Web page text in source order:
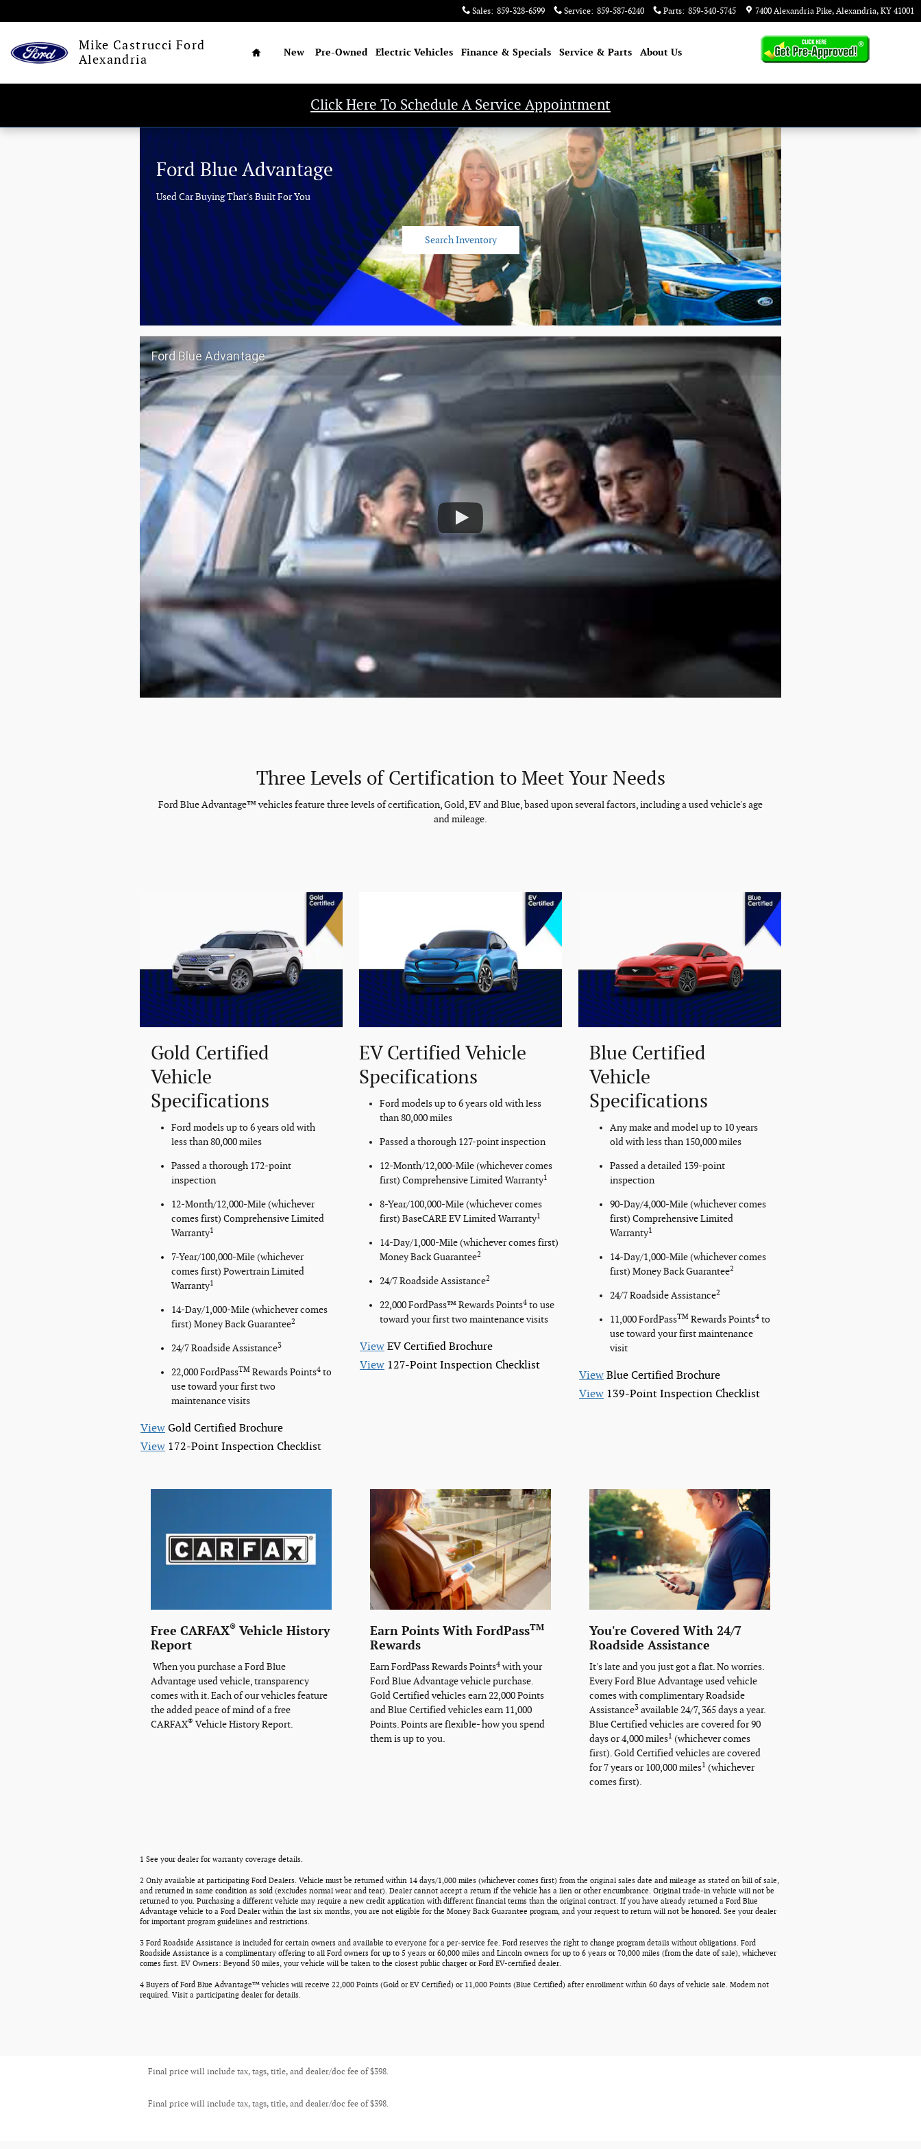
Sales: 859-328-6599 Service: 859-587-6240 Parts: 859-340-5745 7400 Alexandria Pike Alexandria, KY 41001
Mike Castrucci Ford
Alexandria
Home
New Pre-Owned Electric Vehicles Finance & Specials Service & Parts About Us
Click Here To Schedule A Service Appointment
Ford Blue Advantage
Used Car Buying That's Built For You
Search Inventory
Ford Blue Advantage
Three Levels of Certification to Meet Your Needs
Ford Blue Advantage™ vehicles feature three levels of certification, Gold, EV and Blue, based upon several factors, including a used vehicle's age
and mileage.
Gold Certified
Vehicle
Specifications
Ford models up to 6 years old with
less than 80,000 miles
Passed a thorough 172-point
inspection
12-Month/12,000-Mile (whichever
comes first) Comprehensive Limited
Warranty1
7-Year/100,000-Mile (whichever
comes first) Powertrain Limited
Warranty1
14-Day/1,000-Mile (whichever comes
first) Money Back Guarantee2
24/7 Roadside Assistance3
22,000 FordPassTM Rewards Points4 to
use toward your first two
maintenance visits
View Gold Certified Brochure
View 172-Point Inspection Checklist
EV Certified Vehicle
Specifications
Ford models up to 6 years old with less
than 80,000 miles
Passed a thorough 127-point inspection
12-Month/12,000-Mile (whichever comes
first) Comprehensive Limited Warranty1
8-Year/100,000-Mile (whichever comes
first) BaseCARE EV Limited Warranty1
14-Day/1,000-Mile (whichever comes first)
Money Back Guarantee2
24/7 Roadside Assistance2
22,000 FordPass™ Rewards Points4to use
toward your first two maintenance visits
View EV Certified Brochure
View 127-Point Inspection Checklist
Blue Certified
Vehicle
Specifications
Any make and model up to 10 years
old with less than 150,000 miles
Passed a detailed 139-point
inspection
90-Day/4,000-Mile (whichever comes
first) Comprehensive Limited
Warranty1
14-Day/1,000-Mile (whichever comes
first) Money Back Guarantee2
24/7 Roadside Assistance2
11,000 FordPassTMRewards Points4to
use toward your first maintenance
visit
View Blue Certified Brochure
View 139-Point Inspection Checklist
Free CARFAX® Vehicle History
Report
When you purchase a Ford Blue
Advantage used vehicle, transparency
comes with it. Each of our vehicles feature
the added peace of mind of a free
CARFAX® Vehicle History Report.
Earn Points With FordPassTM
Rewards
Earn FordPass Rewards Points4with your
Ford Blue Advantage vehicle purchase.
Gold Certified vehicles earn 22,000 Points
and Blue Certified vehicles earn 11,000
Points. Points are flexible- how you spend
them is up to you.
You're Covered With 24/7
Roadside Assistance
It's late and you just got a flat. No worries.
Every Ford Blue Advantage used vehicle
comes with complimentary Roadside
Assistance3available 24/7, 365 days a year.
Blue Certified vehicles are covered for 90
days or 4,000 miles1 (whichever comes
first). Gold Certified vehicles are covered
for 7 years or 100,000 miles1 (whichever
comes first).
1 See your dealer for warranty coverage details.
2 Only available at participating Ford Dealers. Vehicle must be returned within 14 days/1,000 miles (whichever comes first) from the original sales date and mileage as stated on bill of sale,
and returned in same condition as sold (excludes normal wear and tear). Dealer cannot accept a return if the vehicle has a lien or other encumbrance. Original trade-in vehicle will not be
returned to you. Purchasing a different vehicle may require a new credit application with different financial terms than the original contract. If you have already returned a Ford Blue
Advantage vehicle to a Ford Dealer within the last six months, you are not eligible for the Money Back Guarantee program, and your request to return will not be honored. See your dealer
for important program guidelines and restrictions.
3 Ford Roadside Assistance is included for certain owners and available to everyone for a per-service fee. Ford reserves the right to change program details without obligations. Ford
Roadside Assistance is a complimentary offering to all Ford owners for up to 5 years or 60,000 miles and Lincoln owners for up to 6 years or 70,000 miles (from the date of sale), whichever
comes first. EV Owners: Beyond 50 miles, your vehicle will be taken to the closest public charger or Ford EV-certified dealer.
4 Buyers of Ford Blue Advantage™ vehicles will receive 22,000 Points (Gold or EV Certified) or 11,000 Points (Blue Certified) after enrollment within 60 days of vehicle sale. Modem not
required. Visit a participating dealer for details.
Final price will include tax, tags, title, and dealer/doc fee of $398.
Final price will include tax, tags, title, and dealer/doc fee of $398.